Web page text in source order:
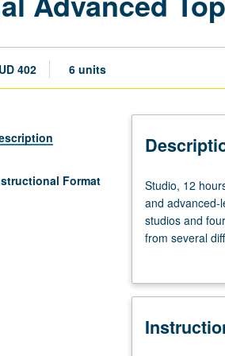
402 6 units
Format
Studio,
12
hours;
outside
hours.
satisfactory
Studio, 12
and advanced-
studios and
from several
urban design
Letter grading.